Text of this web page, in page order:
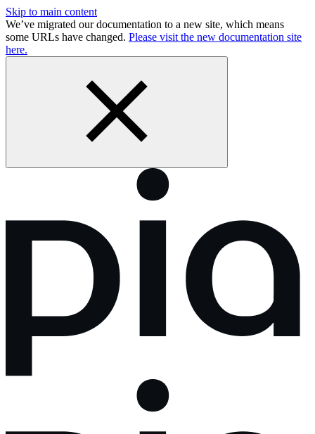
Skip to main content
We’ve migrated our documentation to a new site, which means
some URLs have changed. Please visit the new documentation site
here.